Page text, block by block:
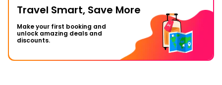
Travel Smart, Save More
Make your first booking and
unlock amazing deals and
discounts.